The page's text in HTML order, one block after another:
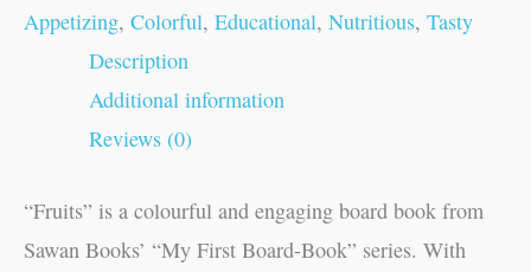
Appetizing, Colorful, Educational, Nutritious, Tasty
Description
Additional information
Reviews (0)
“Fruits” is a colourful and engaging board book from
Sawan Books’ “My First Board-Book” series. With